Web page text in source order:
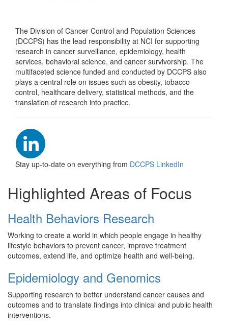
Welcome to the Division
The Division of Cancer Control and Population Sciences
(DCCPS) has the lead responsibility at NCI for supporting
research in cancer surveillance, epidemiology, health
services, behavioral science, and cancer survivorship. The
multifaceted science funded and conducted by DCCPS also
plays a central role on issues such as obesity, tobacco
control, healthcare delivery, statistical methods, and the
translation of research into practice.
Stay up-to-date on everything from DCCPS LinkedIn
Highlighted Areas of Focus
Health Behaviors Research
Working to create a world in which people engage in healthy
lifestyle behaviors to prevent cancer, improve treatment
outcomes, extend life, and optimize health and well-being.
Epidemiology and Genomics
Supporting research to better understand cancer causes and
outcomes and to translate findings into clinical and public health
interventions.